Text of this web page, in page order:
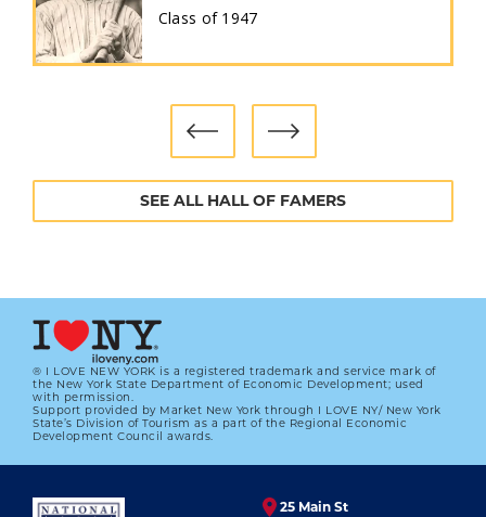
Class of 1947
SEE ALL HALL OF FAMERS
® I LOVE NEW YORK is a registered trademark and service mark of
the New York State Department of Economic Development; used
with permission.
Support provided by Market New York through I LOVE NY/ New York
State’s Division of Tourism as a part of the Regional Economic
Development Council awards.
25 Main St